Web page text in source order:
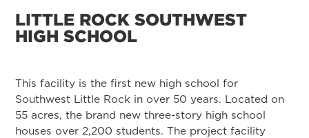
LITTLE ROCK SOUTHWEST
HIGH SCHOOL
This facility is the first new high school for
Southwest Little Rock in over 50 years. Located on
55 acres, the brand new three-story high school
houses over 2,200 students. The project facility